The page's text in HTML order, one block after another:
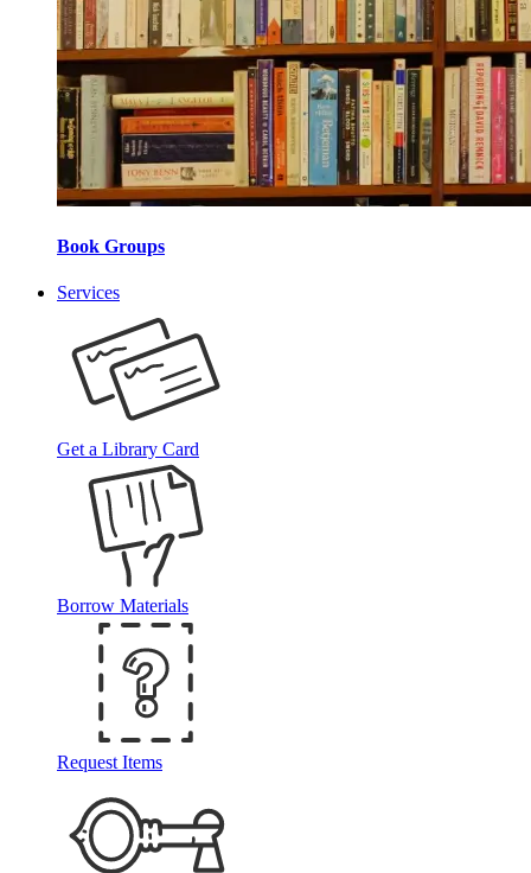
Book Groups
Services
Get a Library Card
Borrow Materials
Request Items